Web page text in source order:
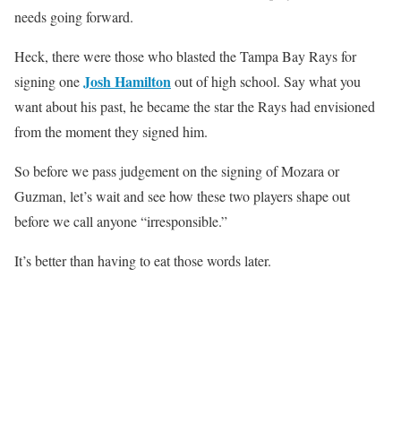
needs going forward.
Heck, there were those who blasted the Tampa Bay Rays for
signing oneJosh Hamiltonout of high school. Say what you
want about his past, he became the star the Rays had envisioned
from the moment they signed him.
So before we pass judgement on the signing of Mozara or
Guzman, let’s wait and see how these two players shape out
before we call anyone “irresponsible.”
It’s better than having to eat those words later.